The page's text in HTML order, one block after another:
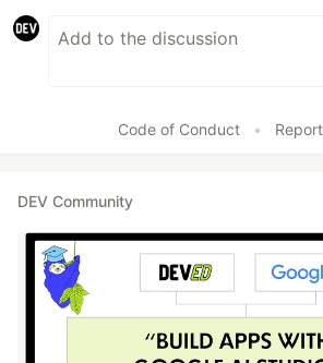
Code of Conduct •
DEV Community